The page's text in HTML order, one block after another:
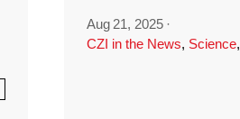
Aug 21, 2025 ·
CZI in the News, Science,